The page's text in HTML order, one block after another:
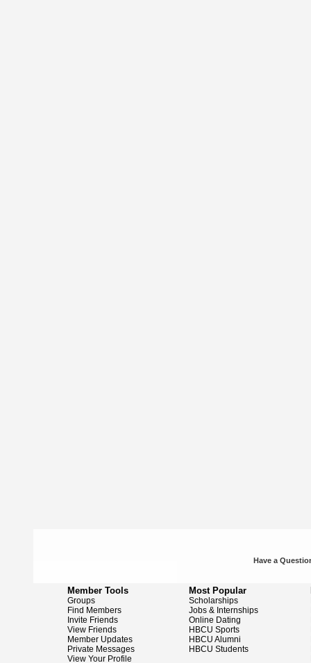
Have a
Member Tools
Groups
Find Members
Invite Friends
View Friends
Member Updates
Private Messages
View Your Profile
Most Popular
Scholarships
Jobs & Internships
Online Dating
HBCU Sports
HBCU Alumni
HBCU Students